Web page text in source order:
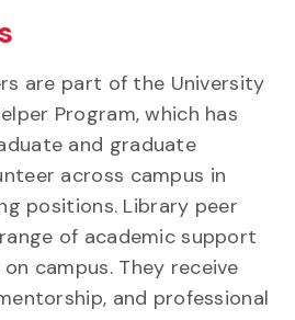
are part of the University
Program, which has
and graduate
across campus in
positions. Library peer
of academic support
campus. They receive
and professional